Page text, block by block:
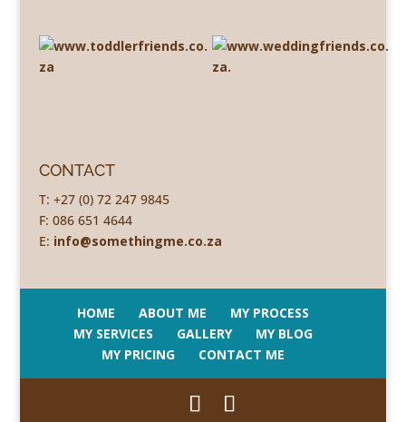
CONTACT
T: +27 (0) 72 247 9845
F: 086 651 4644
E: info@somethingme.co.za
HOME ABOUT ME
MY PROCESS
MY SERVICES
GALLERY
MY BLOG
MY PRICING
CONTACT ME